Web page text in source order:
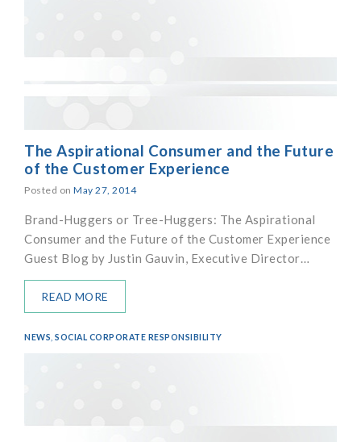
The Aspirational Consumer and the Future
of the Customer Experience
Posted on May 27, 2014
Brand-Huggers or Tree-Huggers: The Aspirational
Consumer and the Future of the Customer Experience
Guest Blog by Justin Gauvin, Executive Director…
READ MORE
NEWS SOCIAL CORPORATE RESPONSIBILITY